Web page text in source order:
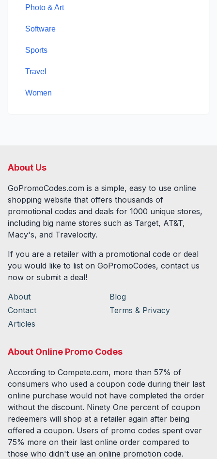
Photo & Art
Software
Sports
Travel
Women
About Us
GoPromoCodes.com is a simple, easy to use online
shopping website that offers thousands of
promotional codes and deals for 1000 unique stores,
including big name stores such as Target, AT&T,
Macy's, and Travelocity.
If you are a retailer with a promotional code or deal
you would like to list on GoPromoCodes, contact us
now or submit a deal!
About
Blog
Contact
Terms & Privacy
Articles
About Online Promo Codes
According to Compete.com, more than 57% of
consumers who used a coupon code during their last
online purchase would not have completed the order
without the discount. Ninety One percent of coupon
redeemers will shop at a retailer again after being
offered a coupon. Users of promo codes spent over
75% more on their last online order compared to
those who didn't use an online promotion code.